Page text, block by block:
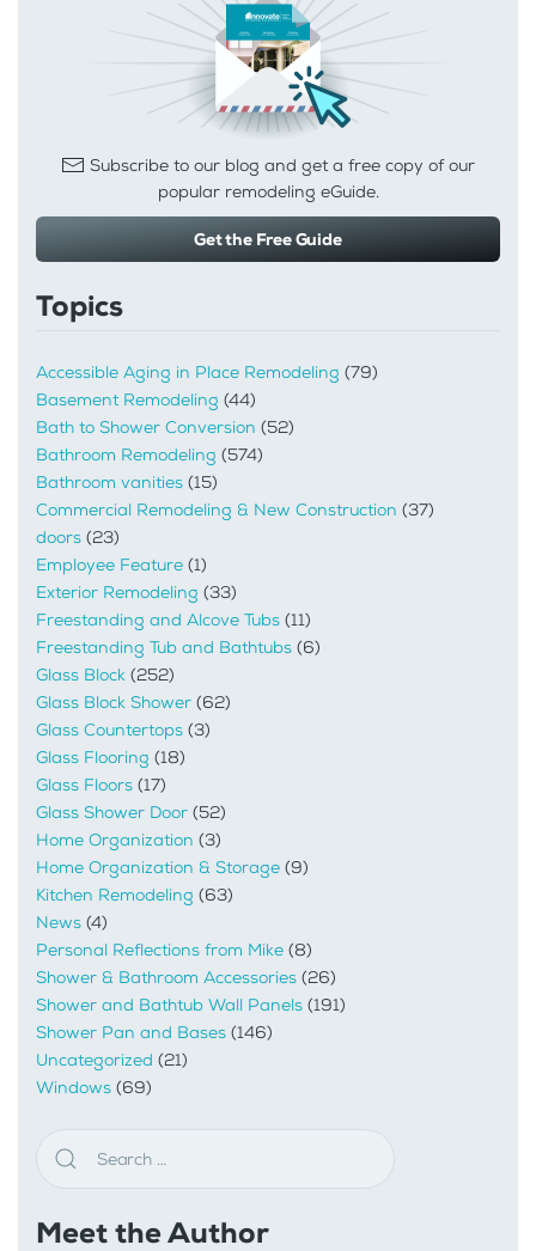
Subscribe to our blog and get a free copy of our
popular remodeling eGuide.
Get the Free Guide
Topics
Accessible Aging in Place Remodeling (79)
Basement Remodeling (44)
Bath to Shower Conversion (52)
Bathroom Remodeling (574)
Bathroom vanities (15)
Commercial Remodeling & New Construction (37)
doors (23)
Employee Feature (1)
Exterior Remodeling (33)
Freestanding and Alcove Tubs (11)
Freestanding Tub and Bathtubs (6)
Glass Block (252)
Glass Block Shower (62)
Glass Countertops (3)
Glass Flooring (18)
Glass Floors (17)
Glass Shower Door (52)
Home Organization (3)
Home Organization & Storage (9)
Kitchen Remodeling (63)
News (4)
Personal Reflections from Mike (8)
Shower & Bathroom Accessories (26)
Shower and Bathtub Wall Panels (191)
Shower Pan and Bases (146)
Uncategorized (21)
Windows (69)
Meet the Author